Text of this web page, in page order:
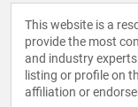
This website is a
provide the most
and industry
listing or profile on
affiliation or